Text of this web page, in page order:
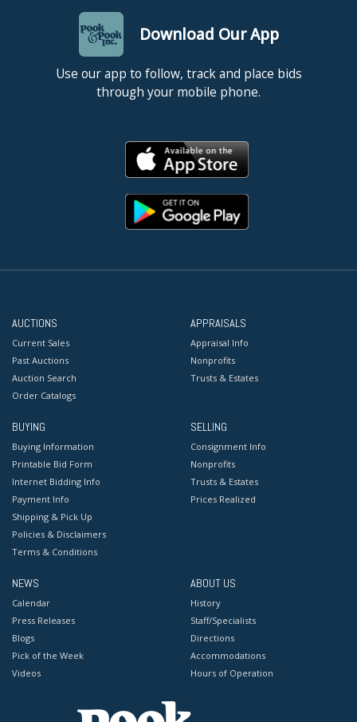
Download Our App
Use our app to follow, track and place bids
through your mobile phone.
AUCTIONS
Current Sales
Past Auctions
Auction Search
Order Catalogs
APPRAISALS
Appraisal Info
Nonprofits
Trusts & Estates
BUYING
Buying Information
Printable Bid Form
Internet Bidding Info
Payment Info
Shipping & Pick Up
Policies & Disclaimers
Terms & Conditions
SELLING
Consignment Info
Nonprofits
Trusts & Estates
Prices Realized
NEWS
Calendar
Press Releases
Blogs
Pick of the Week
Videos
ABOUT US
History
Staff/Specialists
Directions
Accommodations
Hours of Operation